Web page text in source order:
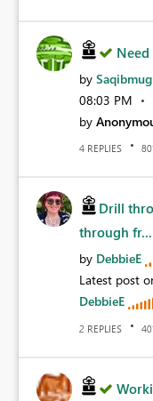
by
08:03 PM
by
4 REPLIES
Drill
through fr...
by DebbieE
Latest post
DebbieE
2 REPLIES